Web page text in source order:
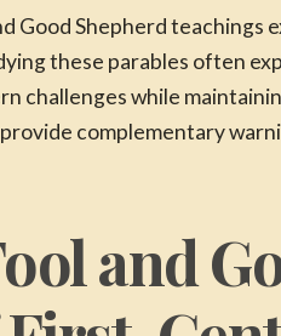
Good Shepherd
these parables often
challenges while
provide complementary
and